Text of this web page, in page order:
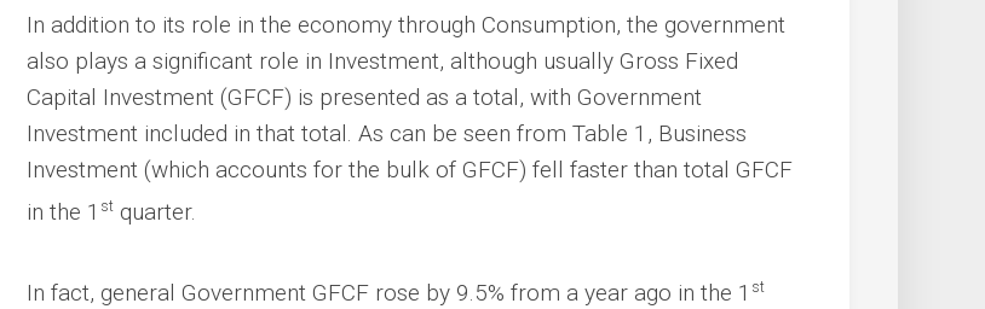
In addition to its role in the economy through Consumption, the government
also plays a significant role in Investment, although usually Gross Fixed
Capital Investment (GFCF) is presented as a total, with Government
Investment included in that total. As can be seen from Table 1, Business
Investment (which accounts for the bulk of GFCF) fell faster than total GFCF
in the 1 st quarter.
In fact, general Government GFCF rose by 9.5% from a year ago in the 1 st